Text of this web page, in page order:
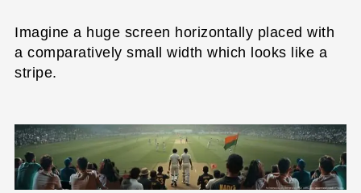
Imagine a huge screen horizontally placed with
a comparatively small width which looks like a
stripe.